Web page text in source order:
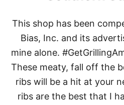
This shop has been
Bias, Inc. and its
mine alone.
These meaty, fall off the
ribs will be a hit at your
ribs are the best that I